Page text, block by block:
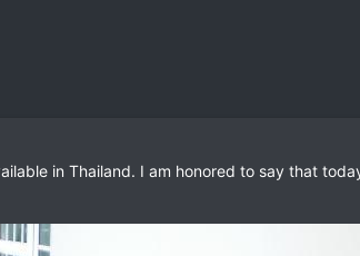
in Thailand. I am honored to say that